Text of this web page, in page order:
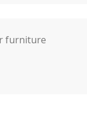
furniture